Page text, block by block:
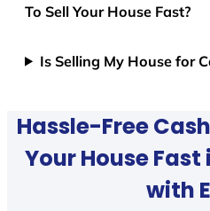
To Sell Your House Fast?
Is Selling My House for
Hassle-Free
Your House Fast
with